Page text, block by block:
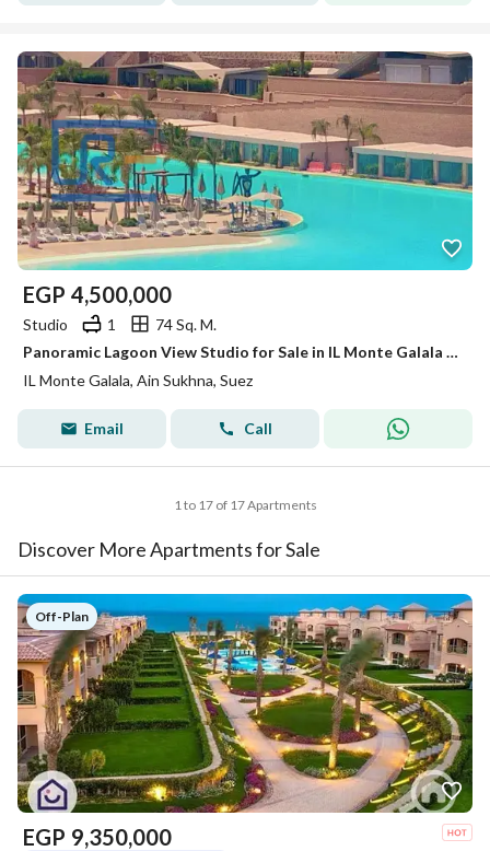
EGP 4,500,000
Studio 1
74 Sq. M.
Panoramic Lagoon View Studio for Sale in IL Monte Galala – Ain Sokhna
IL Monte Galala, Ain Sukhna, Suez
Email Call
1 to 17 of 17 Apartments
Discover More Apartments for Sale
Off-Plan
EGP 9,350,000